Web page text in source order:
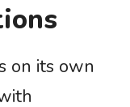
on its own